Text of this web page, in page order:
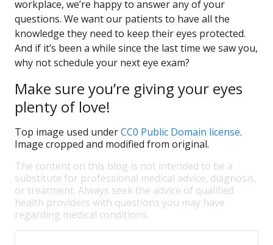
workplace, we’re happy to answer any of your
questions. We want our patients to have all the
knowledge they need to keep their eyes protected.
And if it’s been a while since the last time we saw you,
why not schedule your next eye exam?
Make sure you’re giving your eyes
plenty of love!
Top image used underCC0 Public Domain license.
Image cropped and modified from original.
The content on this blog is not intended to be a
substitute for professional medical advice, diagnosis,
or treatment. Always seek the advice of qualified
health providers with questions you may have
regarding medical conditions.